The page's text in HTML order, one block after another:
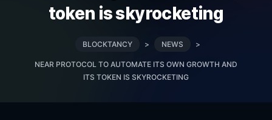
token is skyrocketing
BLOCKTANCY > NEWS >
NEAR PROTOCOL TO AUTOMATE ITS OWN GROWTH AND
ITS TOKEN IS SKYROCKETING